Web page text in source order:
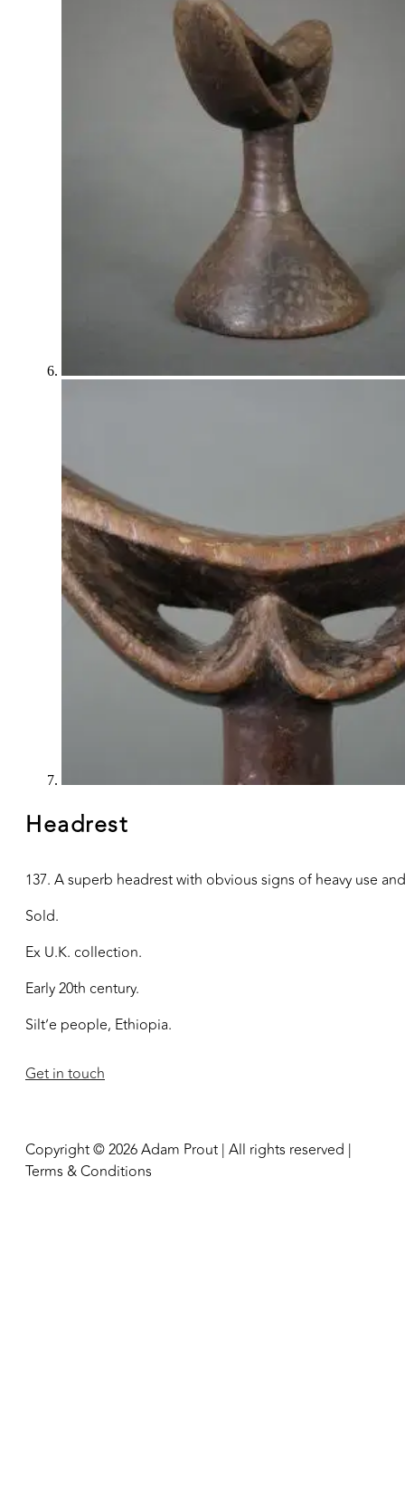
Headrest
137. A superb headrest with obvious signs of heavy use
Sold.
Ex U.K. collection.
Early 20th century.
Silt’e people, Ethiopia.
Get in touch
Copyright © 2026 Adam Prout | All rights reserved |
Terms & Conditions